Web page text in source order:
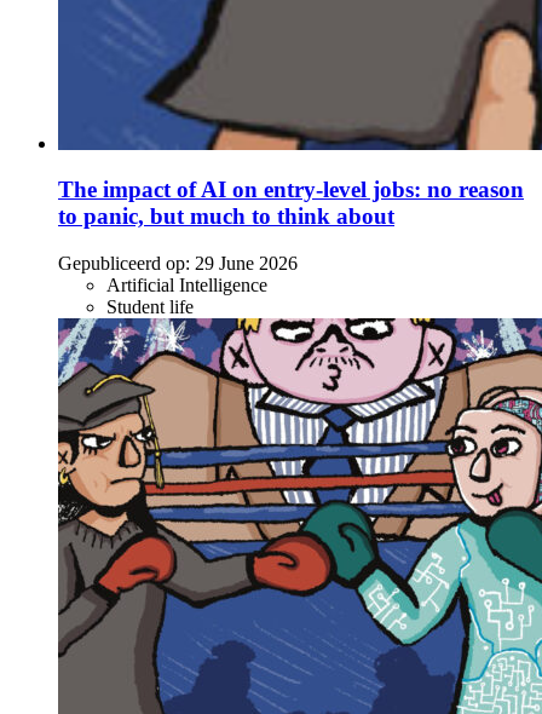
The impact of AI on entry-level jobs: no reason
to panic, but much to think about
Gepubliceerd op: 29 June 2026
Artificial Intelligence
Student life